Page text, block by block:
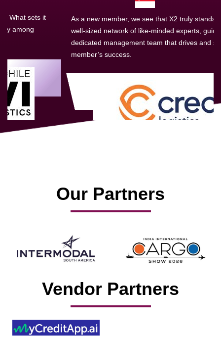
As a new member, we see that X2 truly stands out - a strong,
well-sized network of like-minded experts, guided by a
dedicated management team that drives and supports every
member’s success.
Our Partners
Vendor Partners